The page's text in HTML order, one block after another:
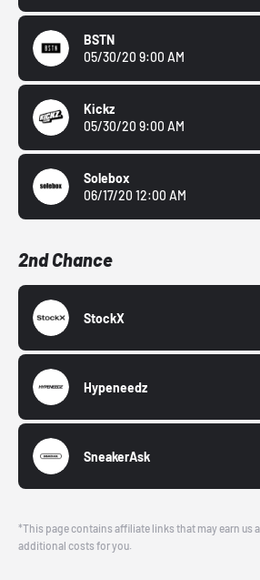
BSTN
05/30/20 9:00 AM
Kickz
05/30/20 9:00 AM
Solebox
06/17/20 12:00 AM
2nd Chance
StockX
Hypeneedz
SneakerAsk
*This page contains affiliate links that may earn us
additional costs for you.